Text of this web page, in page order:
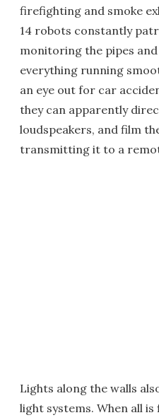
firefighting and smoke
14 robots constantly
monitoring the pipes
everything running
an eye out for car
they can apparently
loudspeakers, and film
transmitting it to a
Lights along the walls
light systems. When all